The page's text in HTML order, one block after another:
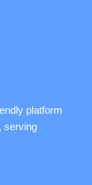
platform
serving